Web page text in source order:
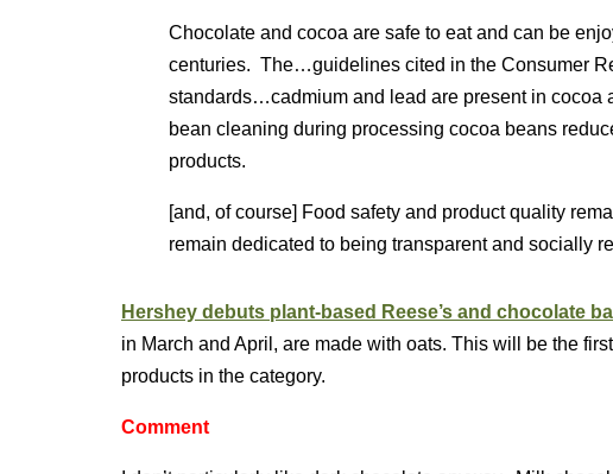
Chocolate and cocoa are safe to eat and can be
centuries. The…guidelines cited in the Consumer
standards…cadmium and lead are present in cocoa
bean cleaning during processing cocoa beans
products.
[and, of course] Food safety and product quality
remain dedicated to being transparent and socially
Hershey debuts plant-based Reese’s and chocolate
in March and April, are made with oats. This will be the
products in the category.
Comment